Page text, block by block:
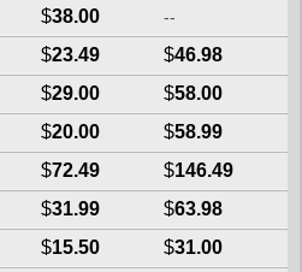
$38.00 --
$23.49 $46.98
$29.00 $58.00
$20.00 $58.99
$72.49 $146.49
$31.99 $63.98
$15.50 $31.00